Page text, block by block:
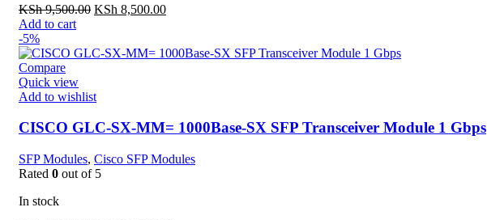
KSh9,500.00 Original
KSh 9,500.00.
KSh 8,500.00Current
KSh 8,500.00.
Add to cart
-5%
Compare
Quick view
Add to wishlist
CISCO GLC-SX-MM= 1000Base-SX SFP Transceiver Module 1 Gbps
SFP Modules, Cisco SFP Modules
Rated 0 out of 5
In stock